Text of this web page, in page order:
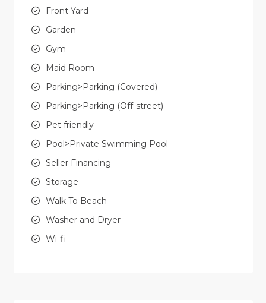
Front Yard
Garden
Gym
Maid Room
Parking>Parking (Covered)
Parking>Parking (Off-street)
Pet friendly
Pool>Private Swimming Pool
Seller Financing
Storage
Walk To Beach
Washer and Dryer
Wi-fi